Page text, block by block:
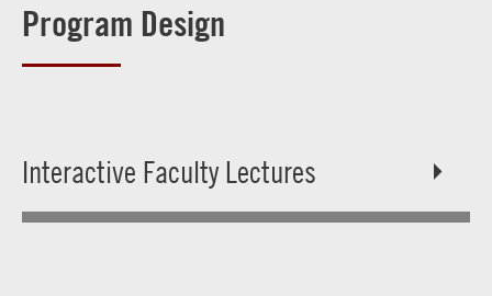
Program Design
Interactive Faculty Lectures